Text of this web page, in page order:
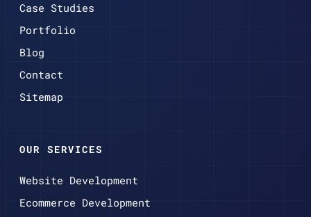
Case Studies
Portfolio
Blog
Contact
Sitemap
OUR SERVICES
Website Development
Ecommerce Development